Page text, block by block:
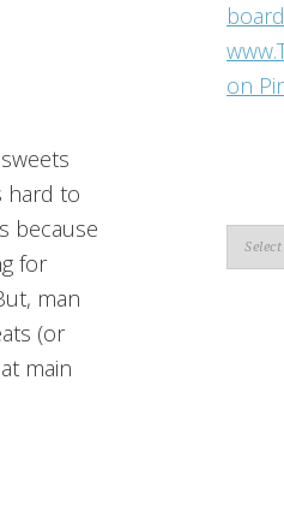
hard to
because
for
man
(or
main
board
on